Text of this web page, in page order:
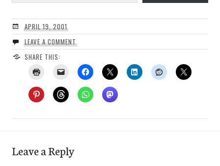
APRIL 19, 2001
LEAVE A COMMENT
SHARE THIS:
Leave a Reply